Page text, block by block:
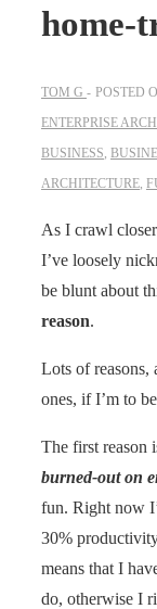
home-
TOM G POSTED
ENTERPRISE
BUSINESS,
ARCHITECTURE,
As I crawl
I’ve loosely
be blunt about
reason.
Lots of reasons,
ones, if I’m to
The first reason
burned-out on
fun. Right now
30%
means that I
do, otherwise I